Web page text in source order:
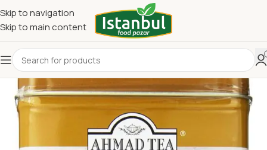
Skip to navigation
Skip to main content